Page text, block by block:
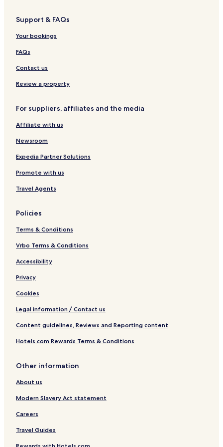
S
a
H
o
S
i
o
R
v
r
i
d
e
a
g
n
Support & FAQs
Your bookings
FAQs
Contact us
Review a property
For suppliers, affiliates and the media
Affiliate with us
Newsroom
Expedia Partner Solutions
Promote with us
Travel Agents
Policies
Terms & Conditions
Vrbo Terms & Conditions
Accessibility
Privacy
Cookies
Legal information / Contact us
Content guidelines, Reviews and Reporting content
Hotels.com Rewards Terms & Conditions
Other information
About us
Modern Slavery Act statement
Careers
Travel Guides